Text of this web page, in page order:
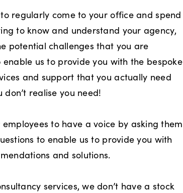
regularly come to your office and spend
to know and understand your agency,
potential challenges that you are
us to provide you with the bespoke
and support that you actually need
realise you need!
to have a voice by asking them
to enable us to provide you with
and solutions.
services, we don’t have a stock